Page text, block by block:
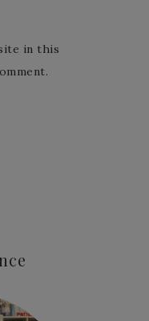
in this